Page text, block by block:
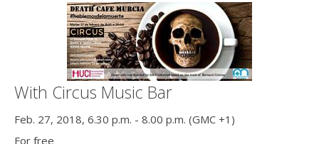
With Circus Music Bar
Feb. 27, 2018, 6.30 p.m. - 8.00 p.m. (GMC +1)
For free